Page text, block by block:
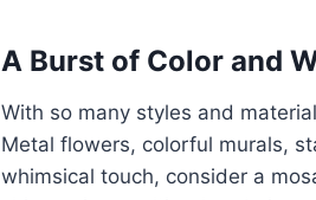
A Burst of Color and
With so many styles and
Metal flowers, colorful murals,
whimsical touch, consider a